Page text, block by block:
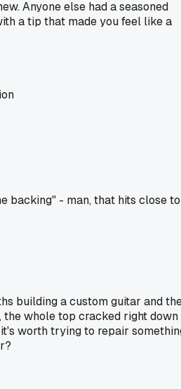
Anyone else had a seasoned
a tip that made you feel like a
backing" - man, that hits close to
building a custom guitar and
whole top cracked right down
worth trying to repair